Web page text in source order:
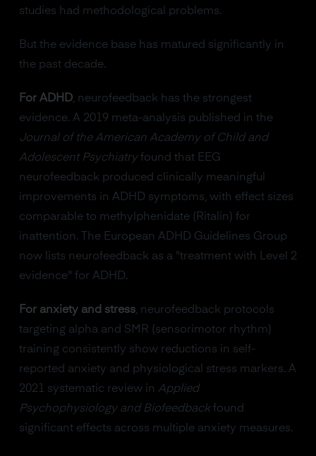
studies had methodological problems.
But the evidence base has matured significantly in
the past decade.
For ADHD, neurofeedback has the strongest
evidence. A 2019 meta-analysis published in the
Journal of the American Academy of Child and
Adolescent Psychiatryfound that EEG
neurofeedback produced clinically meaningful
improvements in ADHD symptoms, with effect sizes
comparable to methylphenidate (Ritalin) for
inattention. The European ADHD Guidelines Group
now lists neurofeedback as a "treatment with Level 2
evidence" for ADHD.
For anxiety and stress, neurofeedback protocols
targeting alpha and SMR (sensorimotor rhythm)
training consistently show reductions in self-
reported anxiety and physiological stress markers. A
2021 systematic review in Applied
Psychophysiology and Biofeedbackfound
significant effects across multiple anxiety measures.